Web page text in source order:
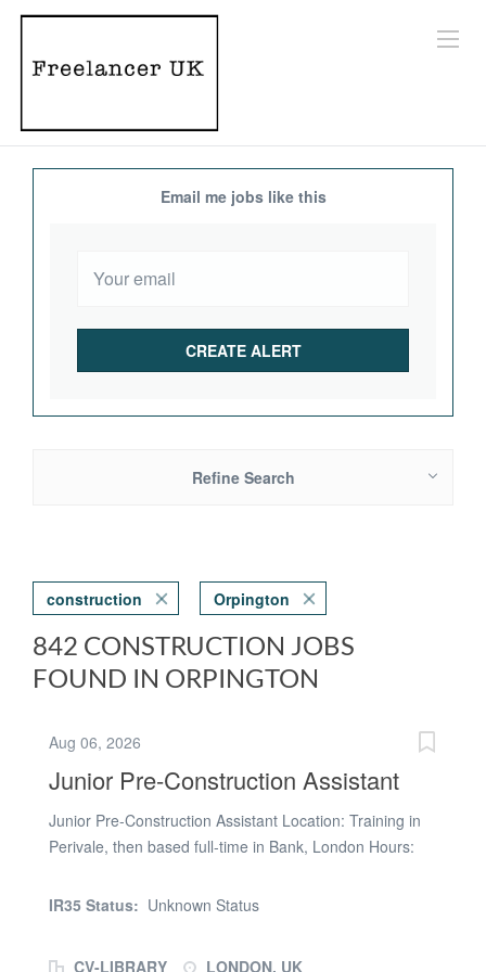
Email me jobs like this
Refine Search
construction Orpington
842 CONSTRUCTION JOBS
FOUND IN ORPINGTON
Aug 06, 2026
Junior Pre-Construction Assistant
Junior Pre-Construction Assistant Location: Training in
Perivale, then based full-time in Bank, London Hours:
(DOE) About the Role We are looking for a motivated
IR35 Status: Unknown Status
CV-LIBRARY
LONDON, UK